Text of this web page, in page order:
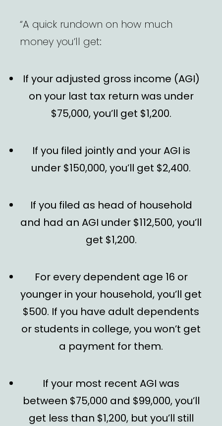
“A quick rundown on how much
money you’ll get:
If your adjusted gross income (AGI)
on your last tax return was under
$75,000, you’ll get $1,200.
If you filed jointly and your AGI is
under $150,000, you’ll get $2,400.
If you filed as head of household
and had an AGI under $112,500, you’ll
get $1,200.
For every dependent age 16 or
younger in your household, you’ll get
$500. If you have adult dependents
or students in college, you won’t get
a payment for them.
If your most recent AGI was
between $75,000 and $99,000, you’ll
get less than $1,200, but you’ll still